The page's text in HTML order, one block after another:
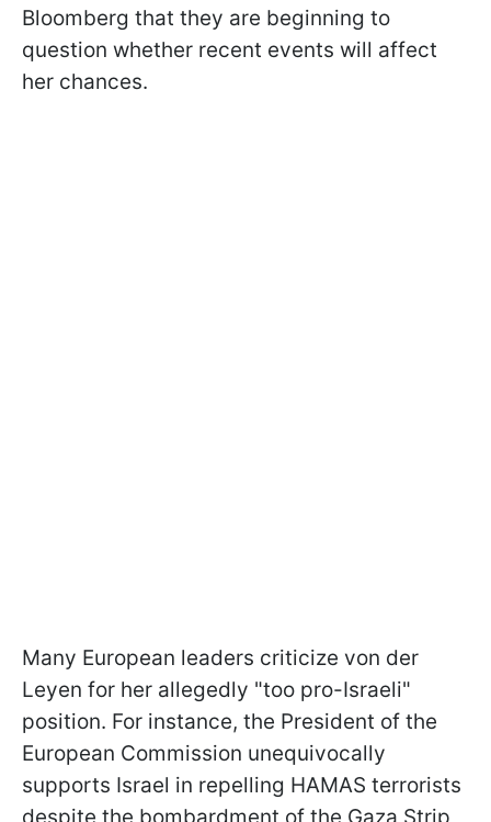
Bloomberg that they are beginning to
question whether recent events will affect
her chances.
Many European leaders criticize von der
Leyen for her allegedly "too pro-Israeli"
position. For instance, the President of the
European Commission unequivocally
supports Israel in repelling HAMAS terrorists
despite the bombardment of the Gaza Strip